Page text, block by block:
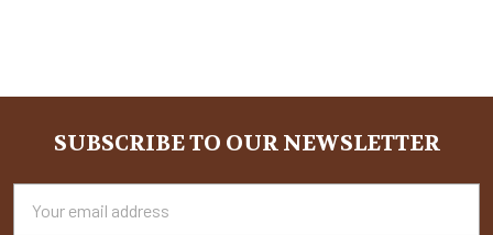
Sidebar
FooterSUBSCRIBE TO OUR NEWSLETTER
Address